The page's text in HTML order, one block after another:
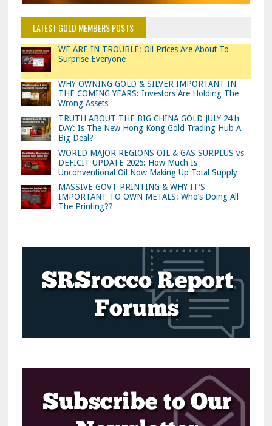
LATEST GOLD MEMBERS POSTS
WE ARE IN TROUBLE: Oil Prices Are About To
Surprise Everyone
WHY OWNING GOLD & SILVER IMPORTANT IN
THE COMING YEARS: Investors Are Holding The
Wrong Assets
TRUTH ABOUT THE BIG CHINA GOLD JULY 24th
DAY: Is The New Hong Kong Gold Trading Hub A
Big Deal?
WORLD MAJOR REGIONS OIL & GAS SURPLUS vs
DEFICIT UPDATE 2025: How Much Is
Unconventional Oil Now Making Up Total Supply
MASSIVE GOVT PRINTING & WHY IT’S
IMPORTANT TO OWN METALS: Who’s Doing All
The Printing??